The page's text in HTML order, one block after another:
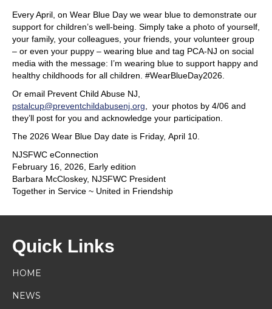
Every April, on Wear Blue Day we wear blue to demonstrate our
support for children’s well-being. Simply take a photo of yourself,
your family, your colleagues, your friends, your volunteer group
– or even your puppy – wearing blue and tag PCA-NJ on social
media with the message: I’m wearing blue to support happy and
healthy childhoods for all children. #WearBlueDay2026.
Or email Prevent Child Abuse NJ,
pstalcup@preventchildabusenj.org, your photos by 4/06 and
they’ll post for you and acknowledge your participation.
The 2026 Wear Blue Day date is Friday, April 10.
NJSFWC eConnection
February 16, 2026, Early edition
Barbara McCloskey, NJSFWC President
Together in Service ~ United in Friendship
Quick Links
HOME
NEWS